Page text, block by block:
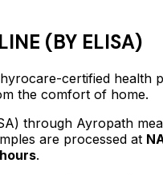
(BY ELISA)
certified health
the comfort of home.
through Ayropath
are processed at
.